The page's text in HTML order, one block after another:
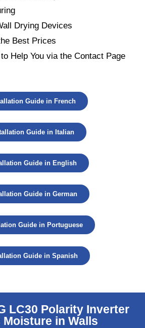
Drying Devices
Best Prices
Help You via the Contact Page
Guide in French
Guide in Italian
Guide in English
Guide in German
Guide in Portuguese
Guide in Spanish
LC30 Polarity Inverter
Moisture in Walls